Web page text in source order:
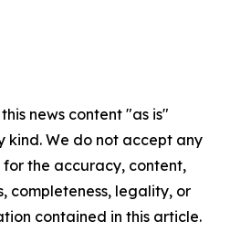
news content "as is"
We do not accept any
the accuracy, content,
completeness, legality, or
contained in this article.